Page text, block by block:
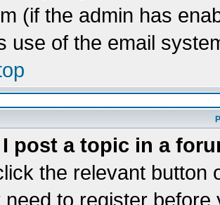
(if the admin has
use of the email
post a topic in a
the relevant button
need to register